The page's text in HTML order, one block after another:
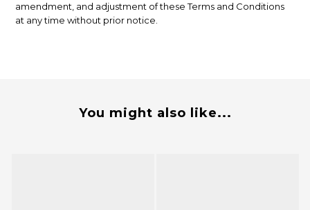
amendment, and adjustment of these Terms and Conditions
at any time without prior notice.
You might also like...